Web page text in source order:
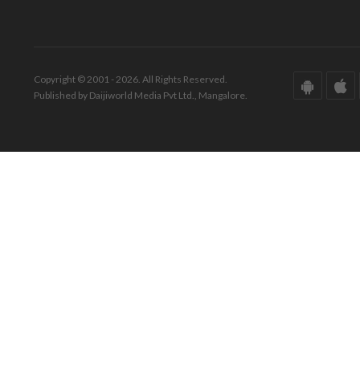
Copyright © 2001 - 2026. All Rights Reserved.
Published by Daijiworld Media Pvt Ltd., Mangalore.